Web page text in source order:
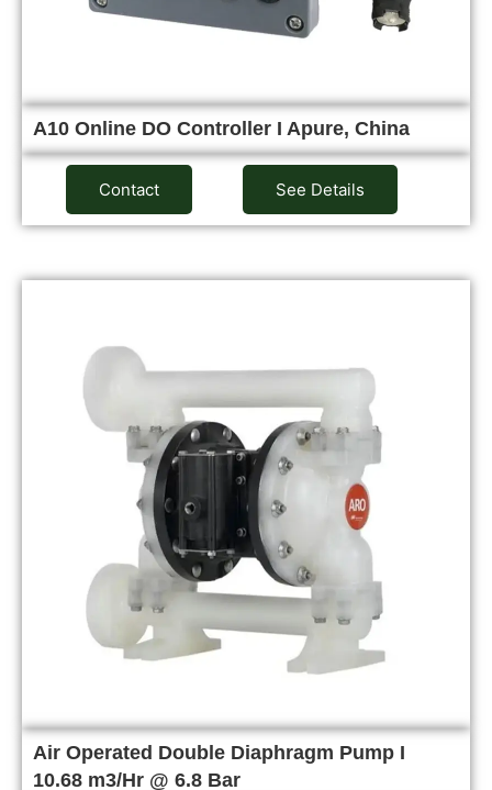
A10 Online DO Controller I Apure, China
Contact See Details
Air Operated Double Diaphragm Pump I
10.68 m3/Hr @ 6.8 Bar